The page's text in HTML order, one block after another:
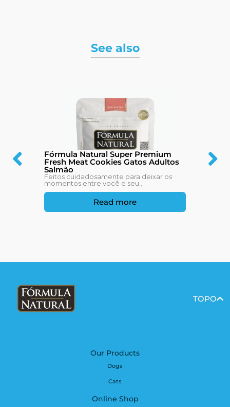
See also
Fórmula Natural Super Premium
Fresh Meat Cookies Gatos Adultos
Salmão
Feitos cuidadosamente para deixar os
momentos entre você e seu...
Read more
TOPO
Our Products
Dogs
Cats
Online Shop